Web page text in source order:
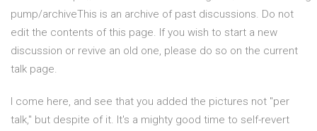
pump/archiveThis is an archive of past discussions. Do not
edit the contents of this page. If you wish to start a new
discussion or revive an old one, please do so on the current
talk page.
I come here, and see that you added the pictures not "per
talk," but despite of it. It's a mighty good time to self-revert